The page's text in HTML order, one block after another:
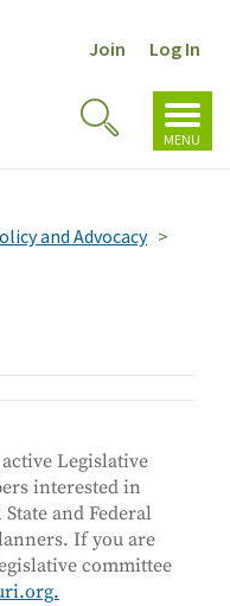
Join Log In
MENU
Toggle
Search
and Advocacy
Legislative
interested in
and Federal
If you are
committee